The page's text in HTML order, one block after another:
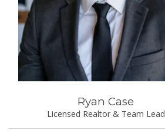
Ryan Case
Licensed Realtor & Team Lead